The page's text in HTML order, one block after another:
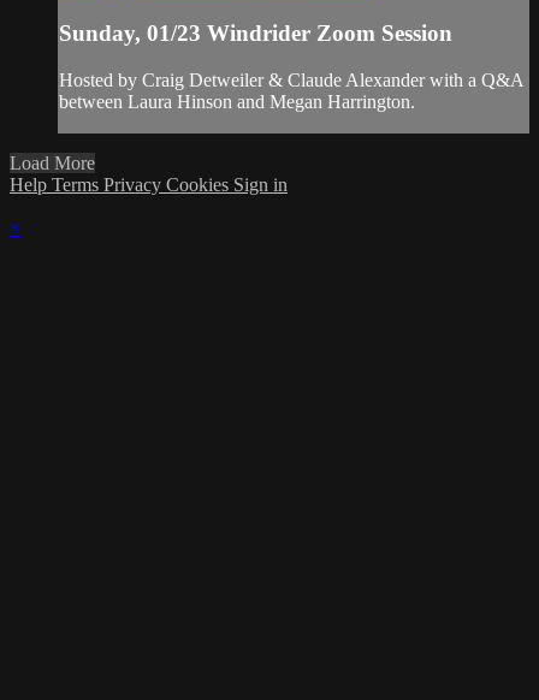
Sunday, 01/23 Windrider Zoom Session
Hosted by Craig Detweiler & Claude Alexander with a Q&A
between Laura Hinson and Megan Harrington.
Load More
Help Terms Privacy Cookies Sign in
×